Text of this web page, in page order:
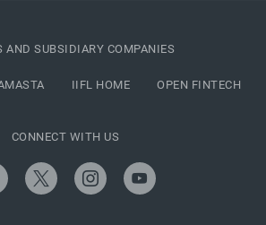
AND SUBSIDIARY COMPANIES
IIFL HOME OPEN FINTECH
CONNECT WITH US